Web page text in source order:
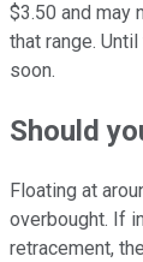
$3.50 and may
that range.
soon.
Should
Floating at
overbought. If
retracement,